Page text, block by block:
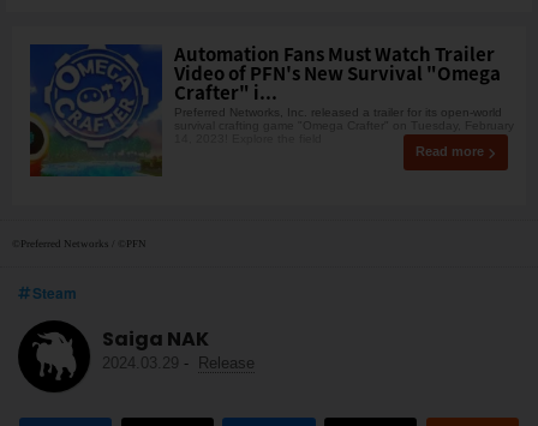
Automation Fans Must Watch Trailer
Video of PFN's New Survival "Omega
Crafter" i...
Preferred Networks, Inc. released a trailer for its open-world
survival crafting game "Omega Crafter" on Tuesday, February
Read more
©Preferred Networks / ©PFN
Steam
Saiga NAK
2024.03.29 - Release